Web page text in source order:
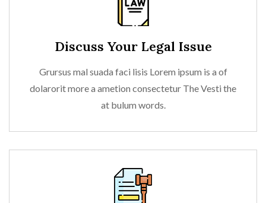
Discuss Your Legal Issue
Grursus mal suada faci lisis Lorem ipsum is a of
dolarorit more a ametion consectetur The Vesti the
at bulum words.